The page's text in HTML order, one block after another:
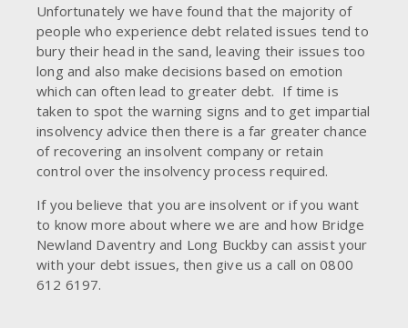
Unfortunately we have found that the majority of
people who experience debt related issues tend to
bury their head in the sand, leaving their issues too
long and also make decisions based on emotion
which can often lead to greater debt. If time is
taken to spot the warning signs and to get impartial
insolvency advice then there is a far greater chance
of recovering an insolvent company or retain
control over the insolvency process required.
If you believe that you are insolvent or if you want
to know more about where we are and how Bridge
Newland Daventry and Long Buckby can assist your
with your debt issues, then give us a call on 0800
612 6197.